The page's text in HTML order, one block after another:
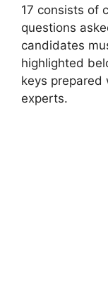
17 consists of
questions
candidates
highlighted
keys
experts.